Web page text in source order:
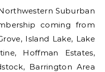
Suburban
coming from
Island Lake, Lake
Hoffman Estates,
Barrington Area